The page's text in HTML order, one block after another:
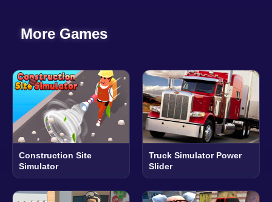
More Games
Construction Site
Simulator
Truck Simulator Power
Slider